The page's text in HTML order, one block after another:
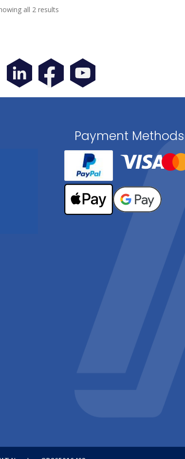
all 2 results
Payment Methods